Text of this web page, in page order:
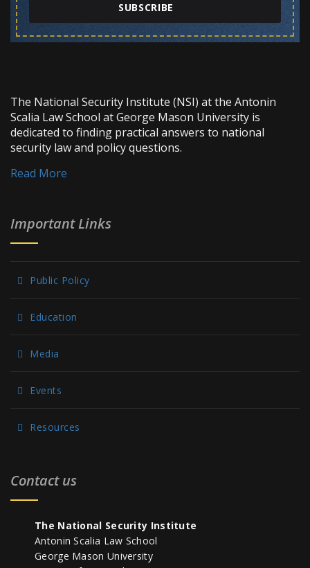
SUBSCRIBE
The National Security Institute (NSI) at the Antonin
Scalia Law School at George Mason University is
dedicated to finding practical answers to national
security law and policy questions.
Read More
Important Links
Public Policy
Education
Media
Events
Resources
Contact us
The National Security Institute
Antonin Scalia Law School
George Mason University